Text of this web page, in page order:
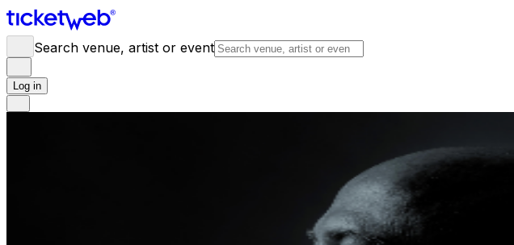
Search venue, artist or event
Log in